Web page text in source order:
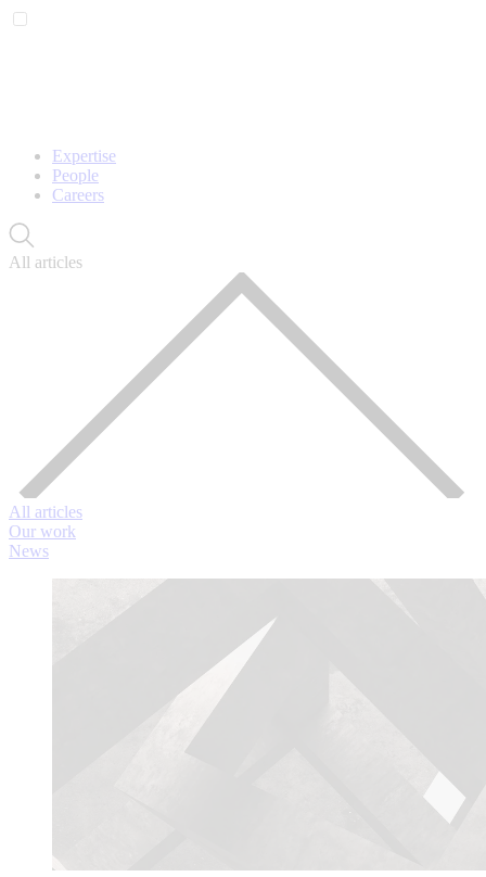
Expertise
People
Careers
All articles
All articles
Our work
News